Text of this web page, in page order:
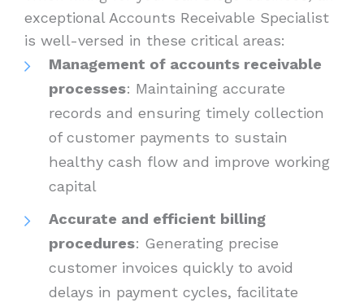
exceptional Accounts Receivable Specialist
is well-versed in these critical areas:
Management of accounts receivable
processes: Maintaining accurate
records and ensuring timely collection
of customer payments to sustain
healthy cash flow and improve working
capital
Accurate and efficient billing
procedures: Generating precise
customer invoices quickly to avoid
delays in payment cycles, facilitate